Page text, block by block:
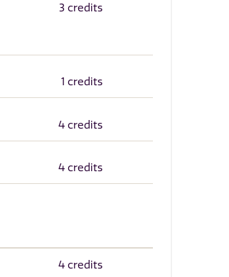
3 credits
1 credits
4 credits
4 credits
4 credits